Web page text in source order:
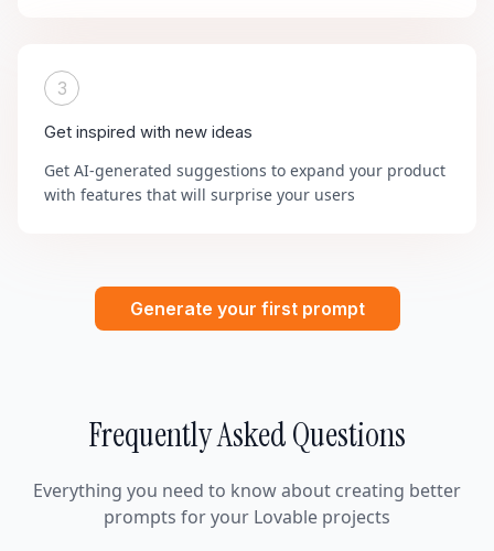
3
Get inspired with new ideas
Get AI-generated suggestions to expand your product
with features that will surprise your users
Generate your first prompt
Frequently Asked Questions
Everything you need to know about creating better
prompts for your Lovable projects